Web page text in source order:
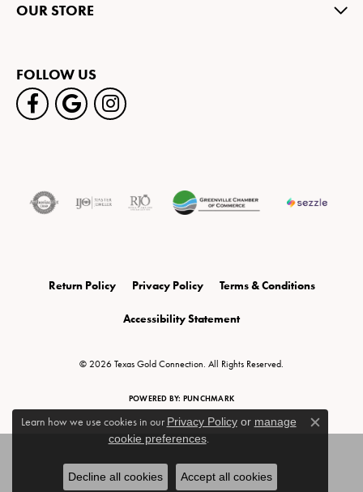
OUR STORE
FOLLOW US
Return Policy Privacy Policy Terms & Conditions
Accessibility Statement
© 2026 Texas Gold Connection. All Rights Reserved.
POWERED BY: PUNCHMARK
Learn how we use cookies in our Privacy Policyor manage
cookie preferences.
Close
Decline all cookies Accept all cookies